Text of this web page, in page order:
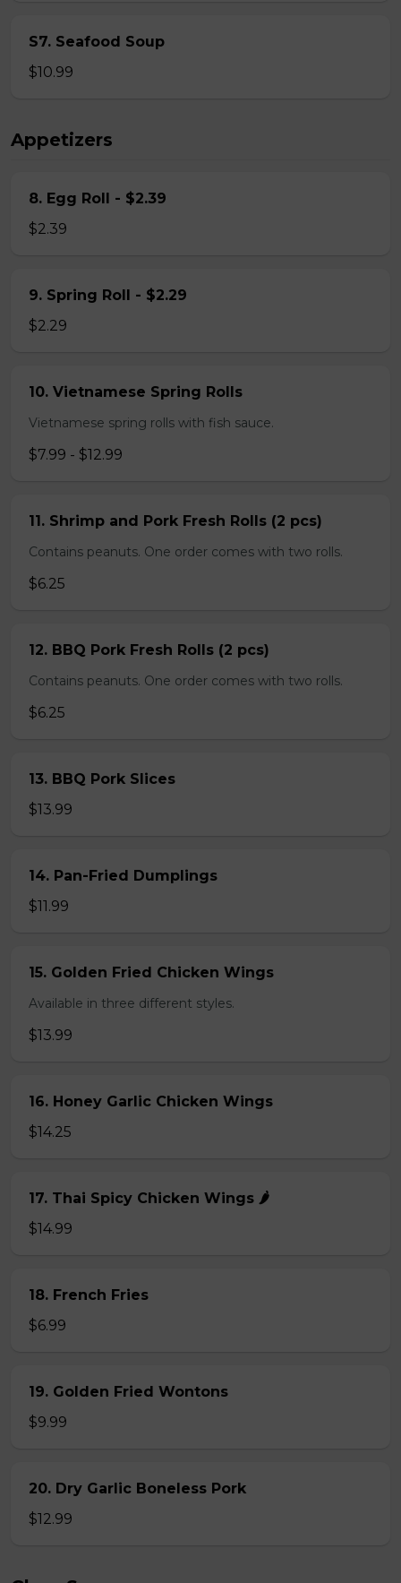
S7. Seafood Soup
$10.99
Appetizers
8. Egg Roll - $2.39
$2.39
9. Spring Roll - $2.29
$2.29
10. Vietnamese Spring Rolls
Vietnamese spring rolls with fish sauce.
$7.99 - $12.99
11. Shrimp and Pork Fresh Rolls (2 pcs)
Contains peanuts. One order comes with two rolls.
$6.25
12. BBQ Pork Fresh Rolls (2 pcs)
Contains peanuts. One order comes with two rolls.
$6.25
13. BBQ Pork Slices
$13.99
14. Pan-Fried Dumplings
$11.99
15. Golden Fried Chicken Wings
Available in three different styles.
$13.99
16. Honey Garlic Chicken Wings
$14.25
17. Thai Spicy Chicken Wings 🌶️
$14.99
18. French Fries
$6.99
19. Golden Fried Wontons
$9.99
20. Dry Garlic Boneless Pork
$12.99